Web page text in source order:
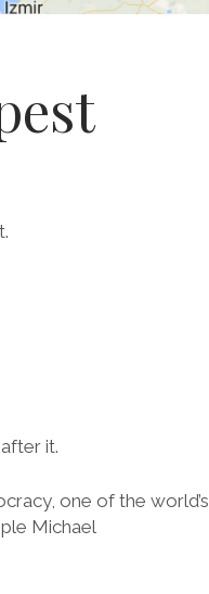
it.
one of the world’s
Michael